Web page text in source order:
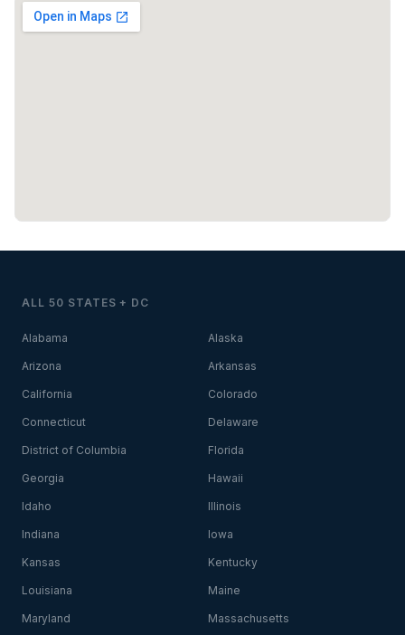
ALL 50 STATES + DC
Alabama Alaska
Arizona Arkansas
California Colorado
Connecticut Delaware
District of Columbia Florida
Georgia Hawaii
Idaho Illinois
Indiana Iowa
Kansas Kentucky
Louisiana Maine
Maryland Massachusetts